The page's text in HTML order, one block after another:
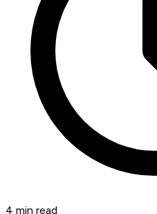
4 min read